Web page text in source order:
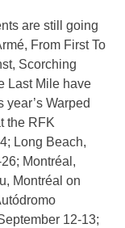
are still going
From First To
Scorching
Last Mile have
Warped
the RFK
Long Beach,
Montréal,
Montréal on
12-13;